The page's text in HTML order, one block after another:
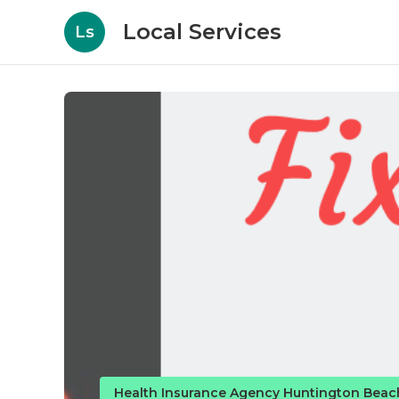
Ls Local Services
Health Insurance Agency Huntington